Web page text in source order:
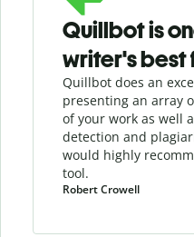
Quillbot is
writer's best
Quillbot does an
presenting an array
of your work as well
detection and
would highly
tool.
Robert Crowell